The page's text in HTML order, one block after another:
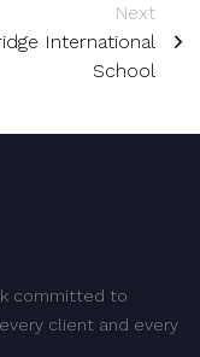
Next
International
School
committed to
client and every